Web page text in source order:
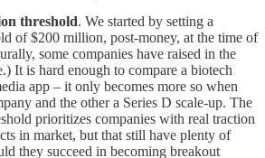
threshold. We started by setting a
of $200 million, post-money, at the time of
some companies have raised in the
It is hard enough to compare a biotech
app – it only becomes more so when
and the other a Series D scale-up. The
prioritizes companies with real traction
in market, but that still have plenty of
they succeed in becoming breakout